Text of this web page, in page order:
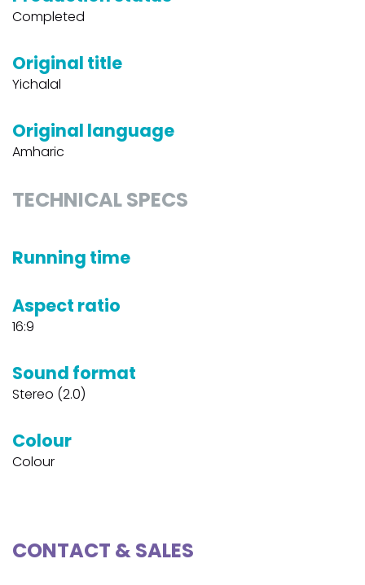
Completed
Original title
Yichalal
Original language
Amharic
TECHNICAL SPECS
Running time
Aspect ratio
16:9
Sound format
Stereo (2.0)
Colour
Colour
CONTACT & SALES